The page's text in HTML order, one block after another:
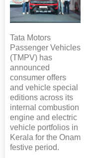
Tata Motors
Passenger Vehicles
(TMPV) has
announced
consumer offers
and vehicle special
editions across its
internal combustion
engine and electric
vehicle portfolios in
Kerala for the Onam
festive period.